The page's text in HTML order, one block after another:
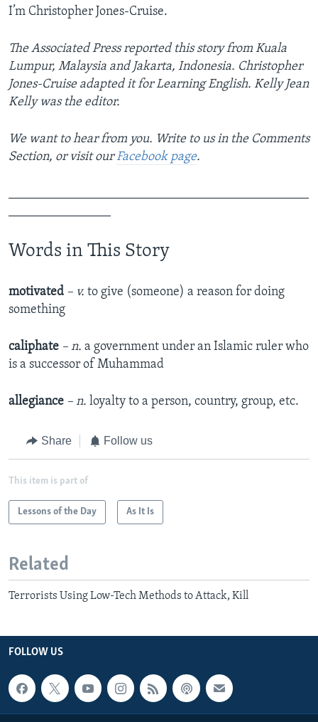
I’m Christopher Jones-Cruise.
The Associated Press reported this story from Kuala
Lumpur, Malaysia and Jakarta, Indonesia. Christopher
Jones-Cruise adapted it for Learning English. Kelly Jean
Kelly was the editor.
We want to hear from you. Write to us in the Comments
Section, or visit ourFacebook page.
Words in This Story
motivated – v. to give (someone) a reason for doing
something
caliphate – n. a government under an Islamic ruler who
is a successor of Muhammad
allegiance – n. loyalty to a person, country, group, etc.
Share Follow us
This item is part of
Lessons of the Day As It Is
Related
Terrorists Using Low-Tech Methods to Attack, Kill
FOLLOW US